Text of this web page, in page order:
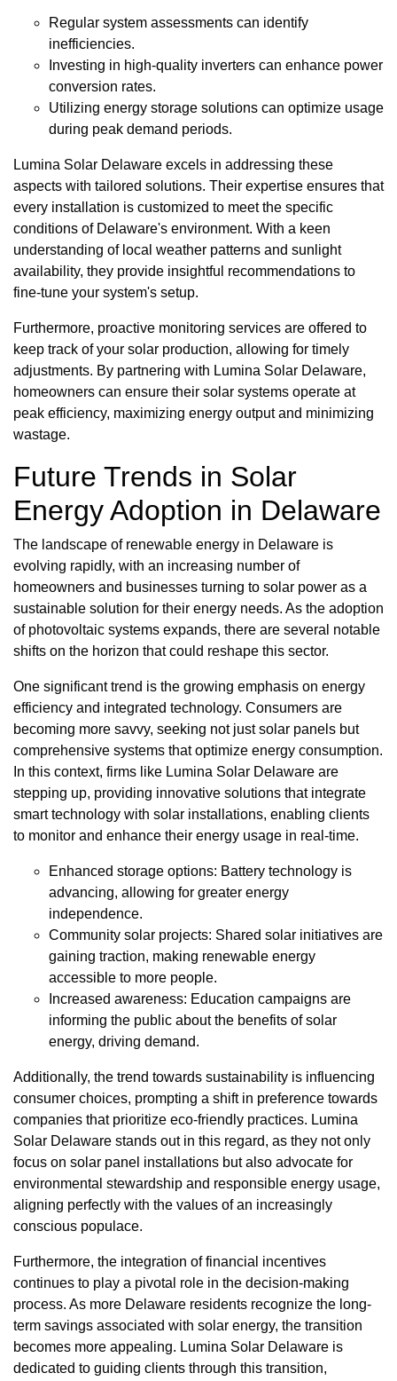
Regular system assessments can identify
inefficiencies.
Investing in high-quality inverters can enhance power
conversion rates.
Utilizing energy storage solutions can optimize usage
during peak demand periods.
Lumina Solar Delaware excels in addressing these
aspects with tailored solutions. Their expertise ensures that
every installation is customized to meet the specific
conditions of Delaware's environment. With a keen
understanding of local weather patterns and sunlight
availability, they provide insightful recommendations to
fine-tune your system's setup.
Furthermore, proactive monitoring services are offered to
keep track of your solar production, allowing for timely
adjustments. By partnering with Lumina Solar Delaware,
homeowners can ensure their solar systems operate at
peak efficiency, maximizing energy output and minimizing
wastage.
Future Trends in Solar
Energy Adoption in Delaware
The landscape of renewable energy in Delaware is
evolving rapidly, with an increasing number of
homeowners and businesses turning to solar power as a
sustainable solution for their energy needs. As the adoption
of photovoltaic systems expands, there are several notable
shifts on the horizon that could reshape this sector.
One significant trend is the growing emphasis on energy
efficiency and integrated technology. Consumers are
becoming more savvy, seeking not just solar panels but
comprehensive systems that optimize energy consumption.
In this context, firms like Lumina Solar Delaware are
stepping up, providing innovative solutions that integrate
smart technology with solar installations, enabling clients
to monitor and enhance their energy usage in real-time.
Enhanced storage options: Battery technology is
advancing, allowing for greater energy
independence.
Community solar projects: Shared solar initiatives are
gaining traction, making renewable energy
accessible to more people.
Increased awareness: Education campaigns are
informing the public about the benefits of solar
energy, driving demand.
Additionally, the trend towards sustainability is influencing
consumer choices, prompting a shift in preference towards
companies that prioritize eco-friendly practices. Lumina
Solar Delaware stands out in this regard, as they not only
focus on solar panel installations but also advocate for
environmental stewardship and responsible energy usage,
aligning perfectly with the values of an increasingly
conscious populace.
Furthermore, the integration of financial incentives
continues to play a pivotal role in the decision-making
process. As more Delaware residents recognize the long-
term savings associated with solar energy, the transition
becomes more appealing. Lumina Solar Delaware is
dedicated to guiding clients through this transition,